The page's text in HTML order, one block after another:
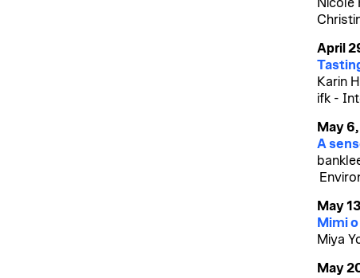
Nicole
April
Karin
ifk -
May
A
May
Mimi
Miya
May